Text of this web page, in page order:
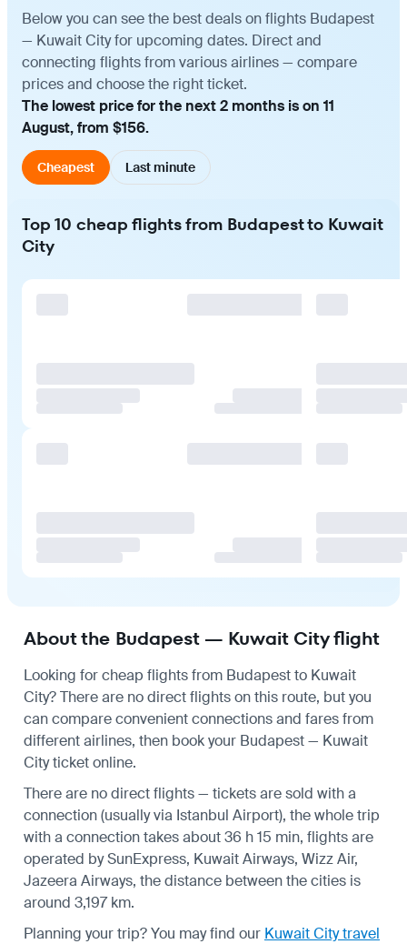
Below you can see the best deals on flights Budapest
— Kuwait City for upcoming dates. Direct and
connecting flights from various airlines — compare
prices and choose the right ticket.
The lowest price for the next 2 months is on 11
August, from $156.
Cheapest Last minute
Top 10 cheap flights from Budapest to Kuwait
City
About the Budapest — Kuwait City flight
Looking for cheap flights from Budapest to Kuwait
City? There are no direct flights on this route, but you
can compare convenient connections and fares from
different airlines, then book your Budapest — Kuwait
City ticket online.
There are no direct flights — tickets are sold with a
connection (usually via Istanbul Airport), the whole trip
with a connection takes about 36 h 15 min, flights are
operated by SunExpress, Kuwait Airways, Wizz Air,
Jazeera Airways, the distance between the cities is
around 3,197 km.
Planning your trip? You may find our Kuwait City travel